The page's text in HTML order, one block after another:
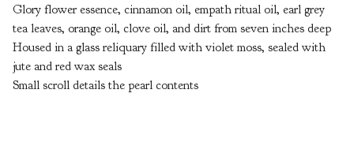
Glory flower essence, cinnamon oil, empath ritual oil, earl grey
tea leaves, orange oil, clove oil, and dirt from seven inches deep
Housed in a glass reliquary filled with violet moss, sealed with
jute and red wax seals
Small scroll details the pearl contents